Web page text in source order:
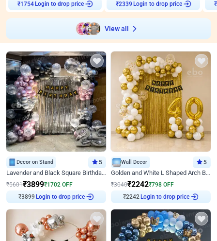
₹1754 Login to drop price
₹2339 Login to drop price
₹
View all
Decor on Stand 5
Lavender and Black Square Birthday Decor
₹5601₹3899₹1702 OFF
Login to drop price
Wall Decor 5
Golden and White L Shaped Arch Birthday Decor
₹3040₹2242₹798 OFF
Login to drop price